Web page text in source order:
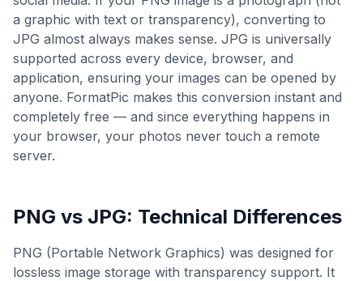
a graphic with text or transparency), converting to
JPG almost always makes sense. JPG is universally
supported across every device, browser, and
application, ensuring your images can be opened by
anyone. FormatPic makes this conversion instant and
completely free — and since everything happens in
your browser, your photos never touch a remote
server.
PNG vs JPG: Technical Differences
PNG (Portable Network Graphics) was designed for
lossless image storage with transparency support. It